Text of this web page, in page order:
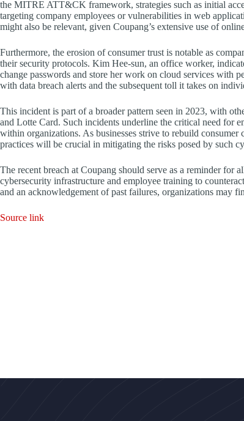
the MITRE ATT&CK framework, strategies such as initial
targeting company employees or vulnerabilities in web
might also be relevant, given Coupang’s extensive use of
Furthermore, the erosion of consumer trust is notable as
their security protocols. Kim Hee-sun, an office worker,
change passwords and store her work on cloud services with
with data breach alerts and the subsequent toll it takes on
This incident is part of a broader pattern seen in 2023, with
and Lotte Card. Such incidents underline the critical need for
within organizations. As businesses strive to rebuild
practices will be crucial in mitigating the risks posed by such
The recent breach at Coupang should serve as a reminder for
cybersecurity infrastructure and employee training to
and an acknowledgement of past failures, organizations may
Source link